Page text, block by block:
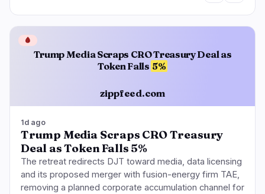
Trump Media Scraps CRO Treasury Deal as
Token Falls 5%
zippfeed.com
🩸
1d ago
Trump Media Scraps CRO Treasury
Deal as Token Falls 5%
The retreat redirects DJT toward media, data licensing
and its proposed merger with fusion-energy firm TAE,
removing a planned corporate accumulation channel for